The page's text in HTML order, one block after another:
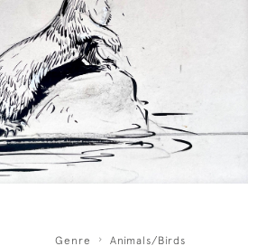
Genre
Animals/Birds